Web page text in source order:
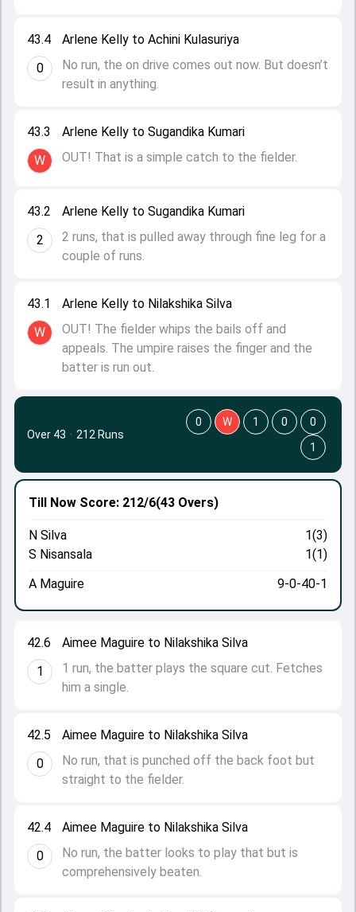
43.1
W
Arlene Kelly to Nilakshika Silva
OUT! The fielder whips the bails off and
appeals. The umpire raises the finger and the
batter is run out.
43.2
2
Arlene Kelly to Sugandika Kumari
2 runs, that is pulled away through fine leg for a
couple of runs.
43.3
W
Arlene Kelly to Sugandika Kumari
OUT! That is a simple catch to the fielder.
43.4
0
Arlene Kelly to Achini Kulasuriya
No run, the on drive comes out now. But doesn’t
result in anything.
42.4
0
Aimee Maguire to Nilakshika Silva
No run, the batter looks to play that but is
comprehensively beaten.
42.5
0
Aimee Maguire to Nilakshika Silva
No run, that is punched off the back foot but
straight to the fielder.
42.6
1
Aimee Maguire to Nilakshika Silva
1 run, the batter plays the square cut. Fetches
him a single.
Till Now Score: 212/6(43 Overs)
N Silva
1(3)
S Nisansala
1(1)
A Maguire
9-0-40-1
Over 43 · 212 Runs
0 W 1 0
0
1